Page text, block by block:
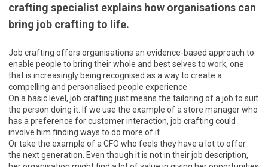
crafting specialist explains how organisations can
bring job crafting to life.
Job crafting offers organisations an evidence-based approach to
enable people to bring their whole and best selves to work, one
that is increasingly being recognised as a way to create a
compelling and personalised people experience.
On a basic level, job crafting just means the tailoring of a job to suit
the person doing it. If we use the example of a store manager who
has a preference for customer interaction, job crafting could
involve him finding ways to do more of it.
Or take the example of a CFO who feels they have a lot to offer
the next generation. Even though it is not in their job description,